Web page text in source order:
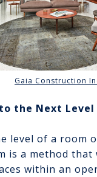
Gaia Construction
the Next Level
level of a room
is a method that
within an